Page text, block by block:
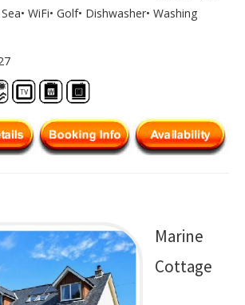
WiFi• Golf• Dishwasher• Washing
Marine
Cottage